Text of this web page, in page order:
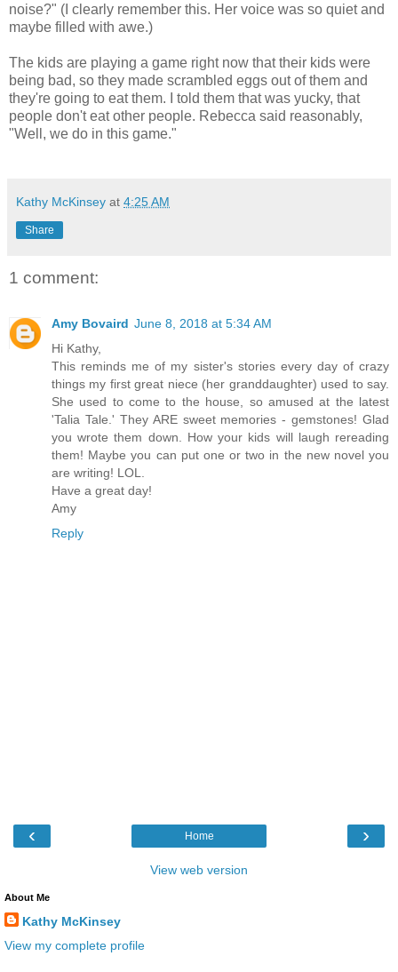
noise?" (I clearly remember this. Her voice was so quiet and
maybe filled with awe.)
The kids are playing a game right now that their kids were
being bad, so they made scrambled eggs out of them and
they're going to eat them. I told them that was yucky, that
people don't eat other people. Rebecca said reasonably,
"Well, we do in this game."
Kathy McKinsey at 4:25 AM
Share
1 comment:
Amy Bovaird June 8, 2018 at 5:34 AM
Hi Kathy,
This reminds me of my sister's stories every day of crazy
things my first great niece (her granddaughter) used to say.
She used to come to the house, so amused at the latest
'Talia Tale.' They ARE sweet memories - gemstones! Glad
you wrote them down. How your kids will laugh rereading
them! Maybe you can put one or two in the new novel you
are writing! LOL.
Have a great day!
Amy
Reply
‹ ›
Home
View web version
About Me
Kathy McKinsey
View my complete profile